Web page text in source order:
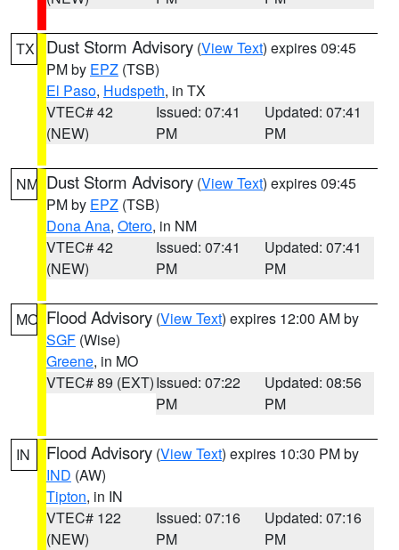
TX Dust Storm Advisory (View Text) expires 09:45
PM by EPZ (TSB)
El Paso, Hudspeth, in TX
VTEC# 42
(NEW)
Issued: 07:41
PM
Updated: 07:41
PM
NM Dust Storm Advisory (View Text) expires 09:45
PM by EPZ (TSB)
Dona Ana, Otero, in NM
VTEC# 42
(NEW)
Issued: 07:41
PM
Updated: 07:41
PM
MO Flood Advisory (View Text) expires 12:00 AM by
SGF (Wise)
Greene, in MO
VTEC# 89 (EXT)Issued: 07:22
PM
Updated: 08:56
PM
IN Flood Advisory (View Text) expires 10:30 PM by
IND (AW)
Tipton, in IN
VTEC# 122
(NEW)
Issued: 07:16
PM
Updated: 07:16
PM